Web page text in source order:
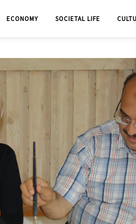
ECONOMY SOCIETAL LIFE